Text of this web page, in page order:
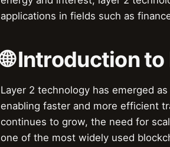
applications in fields such as
🌐 Introduction
Layer 2 technology has emerged
enabling faster and more efficient
continues to grow, the need for
one of the most widely used